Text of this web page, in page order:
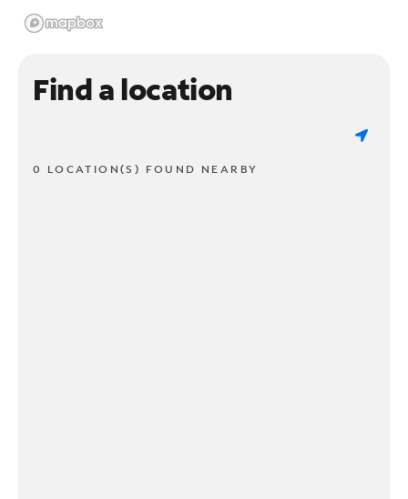
Find a location
0 LOCATION(S) FOUND NEARBY